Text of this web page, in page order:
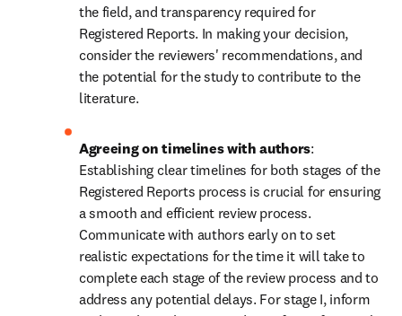
the field, and transparency required for
Registered Reports. In making your decision,
consider the reviewers' recommendations, and
the potential for the study to contribute to the
literature.
Agreeing on timelines with authors:
Establishing clear timelines for both stages of the
Registered Reports process is crucial for ensuring
a smooth and efficient review process.
Communicate with authors early on to set
realistic expectations for the time it will take to
complete each stage of the review process and to
address any potential delays. For stage I, inform